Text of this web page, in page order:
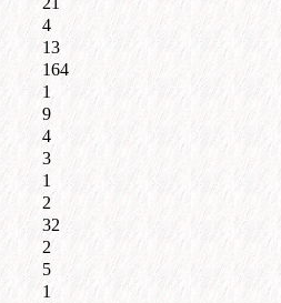
4
13
164
1
9
4
3
1
2
32
2
5
1